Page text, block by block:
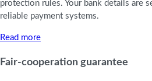
protection rules. Your bank details are
reliable payment systems.
Read more
Fair-cooperation guarantee